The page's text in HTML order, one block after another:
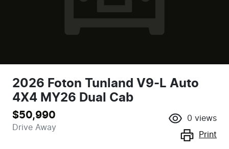
2026 Foton Tunland V9-L Auto
4X4 MY26 Dual Cab
$50,990
Drive Away
0 views
Print